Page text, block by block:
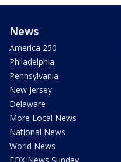
News
America 250
Philadelphia
Pennsylvania
New Jersey
Delaware
More Local News
National News
World News
FOX News Sunday